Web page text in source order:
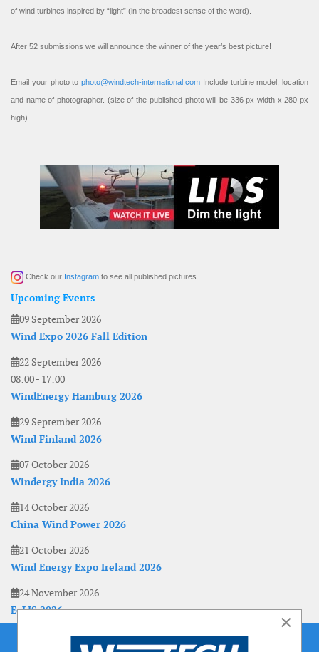
of wind turbines inspired by “light” (in the broadest sense of the word).
After 52 submissions we will announce the winner of the year’s best picture!
Email your photo to photo@windtech-international.com Include turbine model, location
and name of photographer. (size of the published photo will be 336 px width x 280 px
high).
Check our Instagram to see all published pictures
Upcoming Events
09 September 2026
Wind Expo 2026 Fall Edition
22 September 2026
08:00- 17:00
WindEnergy Hamburg 2026
29 September 2026
Wind Finland 2026
07 October 2026
Windergy India 2026
14 October 2026
China Wind Power 2026
21 October 2026
Wind Energy Expo Ireland 2026
24 November 2026
EoLIS 2026
×